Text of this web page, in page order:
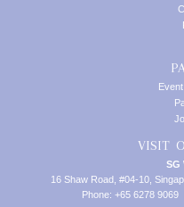
VISIT
SG
16 Shaw Road, #04-10,
Phone: +65 6278